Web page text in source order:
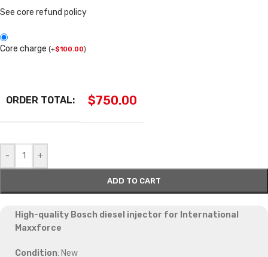
See core refund policy
Core charge (+$100.00)
ORDER TOTAL: $750.00
- +
ADD TO CART
High-quality Bosch diesel injector for International
Maxxforce
Condition: New